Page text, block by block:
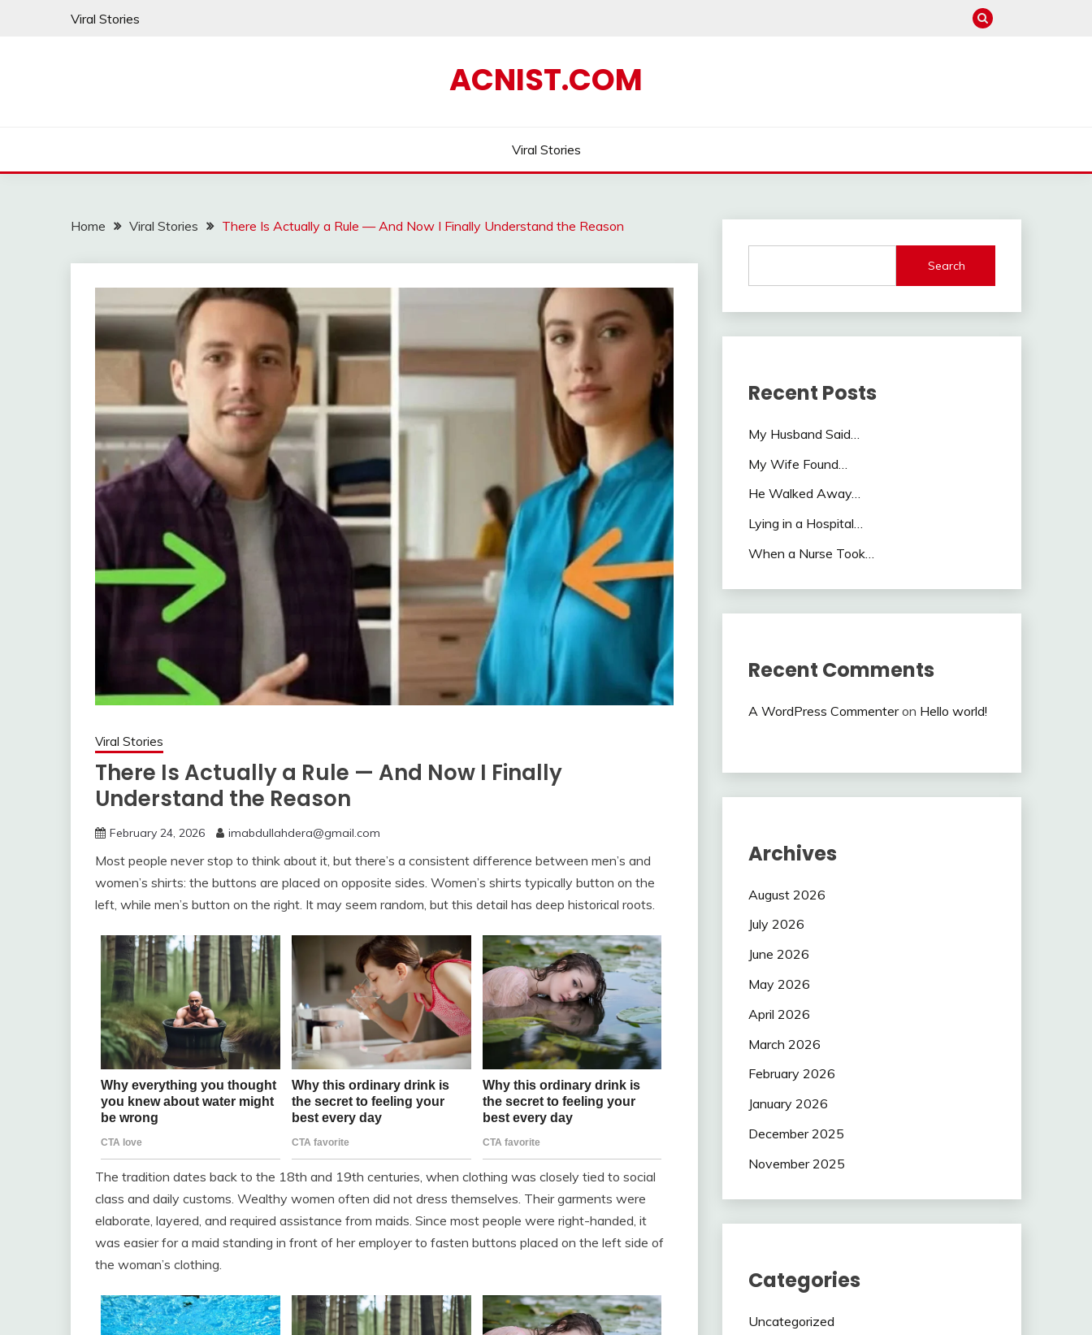
Viral Stories
ACNIST.COM
Viral Stories
Home Viral Stories There Is Actually a Rule — And Now I Finally Understand the Reason
Viral Stories
There Is Actually a Rule — And Now I Finally
Understand the Reason
February 24, 2026 imabdullahdera@gmail.com
Most people never stop to think about it, but there’s a consistent difference between men’s and
women’s shirts: the buttons are placed on opposite sides. Women’s shirts typically button on the
left, while men’s button on the right. It may seem random, but this detail has deep historical roots.
The tradition dates back to the 18th and 19th centuries, when clothing was closely tied to social
class and daily customs. Wealthy women often did not dress themselves. Their garments were
elaborate, layered, and required assistance from maids. Since most people were right-handed, it
was easier for a maid standing in front of her employer to fasten buttons placed on the left side of
the woman’s clothing.
Search
Recent Posts
My Husband Said…
My Wife Found…
He Walked Away…
Lying in a Hospital…
When a Nurse Took…
Recent Comments
A WordPress Commenteron Hello world!
Archives
August 2026
July 2026
June 2026
May 2026
April 2026
March 2026
February 2026
January 2026
December 2025
November 2025
Categories
Uncategorized